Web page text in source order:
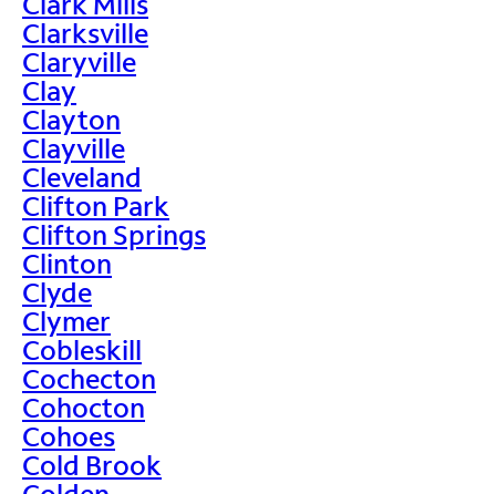
Clarksville
Claryville
Clay
Clayton
Clayville
Cleveland
Clifton Park
Clifton Springs
Clinton
Clyde
Clymer
Cobleskill
Cochecton
Cohocton
Cohoes
Cold Brook